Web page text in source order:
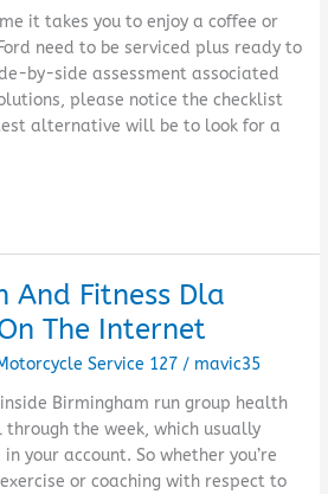
it takes you to enjoy a coffee or
need to be serviced plus ready to
by-side assessment associated
please notice the checklist
alternative will be to look for a
And Fitness Dla
The Internet
Service 127 / mavic35
Birmingham run group health
the week, which usually
your account. So whether you’re
or coaching with respect to